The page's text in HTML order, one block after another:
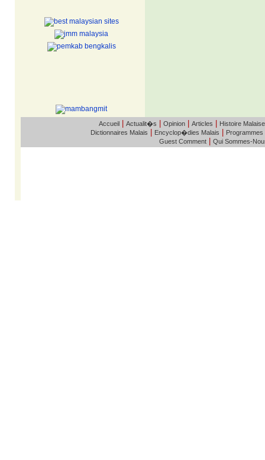
Accueil| Actualit�s Opinion| Articles Histoire Malaise
Dictionnaires Malais Encyclop�dies Malais Programmes
Guest Comment Qui Sommes-